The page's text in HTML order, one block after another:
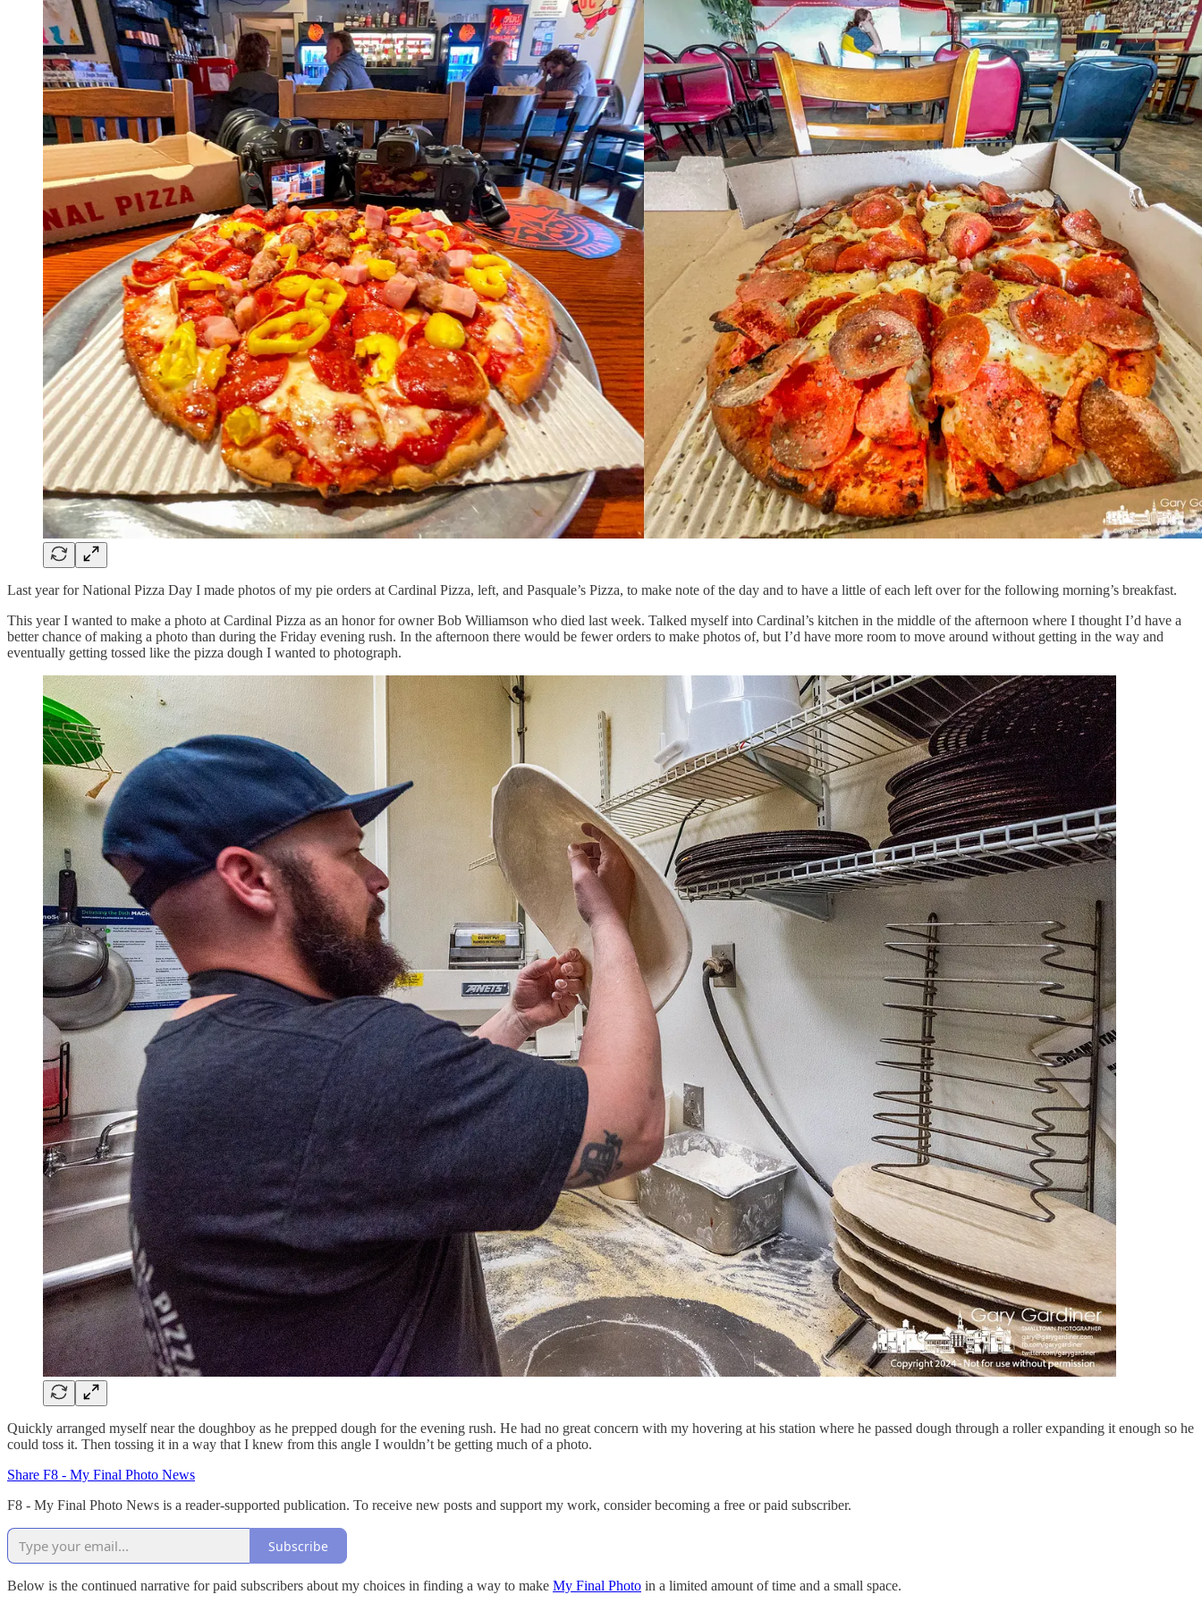
Last year for National Pizza Day I made photos of my pie orders at Cardinal Pizza, left, and Pasquale’s Pizza, to make note of the day and to have a little of each left over for the following morning’s breakfast.
This year I wanted to make a photo at Cardinal Pizza as an honor for owner Bob Williamson who died last week. Talked myself into Cardinal’s kitchen in the middle of the afternoon where I thought I’d have a
better chance of making a photo than during the Friday evening rush. In the afternoon there would be fewer orders to make photos of, but I’d have more room to move around without getting in the way and
eventually getting tossed like the pizza dough I wanted to photograph.
Quickly arranged myself near the doughboy as he prepped dough for the evening rush. He had no great concern with my hovering at his station where he passed dough through a roller expanding it enough so he
could toss it. Then tossing it in a way that I knew from this angle I wouldn’t be getting much of a photo.
Share F8 - My Final Photo News
F8 - My Final Photo News is a reader-supported publication. To receive new posts and support my work, consider becoming a free or paid subscriber.
Subscribe
Below is the continued narrative for paid subscribers about my choices in finding a way to make My Final Photo in a limited amount of time and a small space.